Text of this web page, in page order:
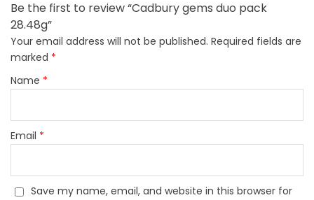
Be the first to review “Cadbury gems duo pack
28.48g”
Your email address will not be published. Required fields are
marked *
Name *
Email *
Save my name, email, and website in this browser for